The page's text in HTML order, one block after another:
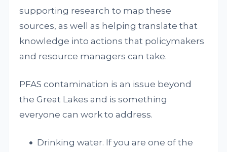
supporting research to map these
sources, as well as helping translate that
knowledge into actions that policymakers
and resource managers can take.
PFAS contamination is an issue beyond
the Great Lakes and is something
everyone can work to address.
Drinking water. If you are one of the